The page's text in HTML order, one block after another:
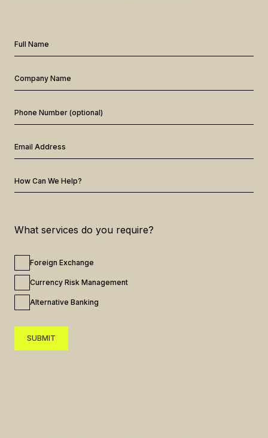
Full Name
Company Name
Phone Number (optional)
Email Address
How Can We Help?
What services do you require?
Foreign Exchange
Currency Risk Management
Alternative Banking
SUBMIT